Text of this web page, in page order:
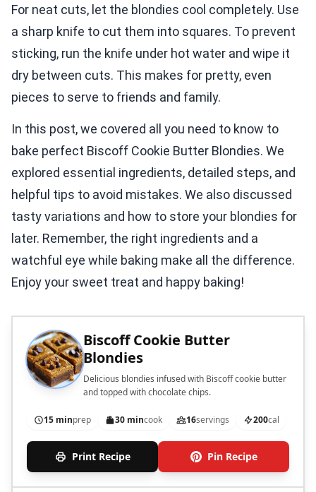
For neat cuts, let the blondies cool completely. Use
a sharp knife to cut them into squares. To prevent
sticking, run the knife under hot water and wipe it
dry between cuts. This makes for pretty, even
pieces to serve to friends and family.
In this post, we covered all you need to know to
bake perfect Biscoff Cookie Butter Blondies. We
explored essential ingredients, detailed steps, and
helpful tips to avoid mistakes. We also discussed
tasty variations and how to store your blondies for
later. Remember, the right ingredients and a
watchful eye while baking make all the difference.
Enjoy your sweet treat and happy baking!
Biscoff Cookie Butter
Blondies
Delicious blondies infused with Biscoff cookie butter
and topped with chocolate chips.
15 minprep 30 mincook 16servings 200cal
Print Recipe Pin Recipe